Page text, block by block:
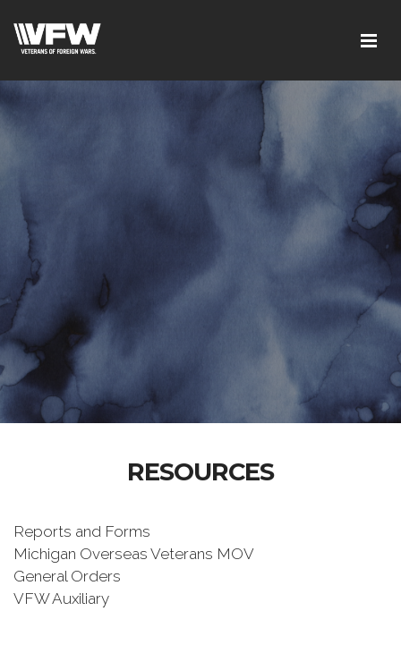
RESOURCES
Reports and Forms
Michigan Overseas Veterans MOV
General Orders
VFW Auxiliary